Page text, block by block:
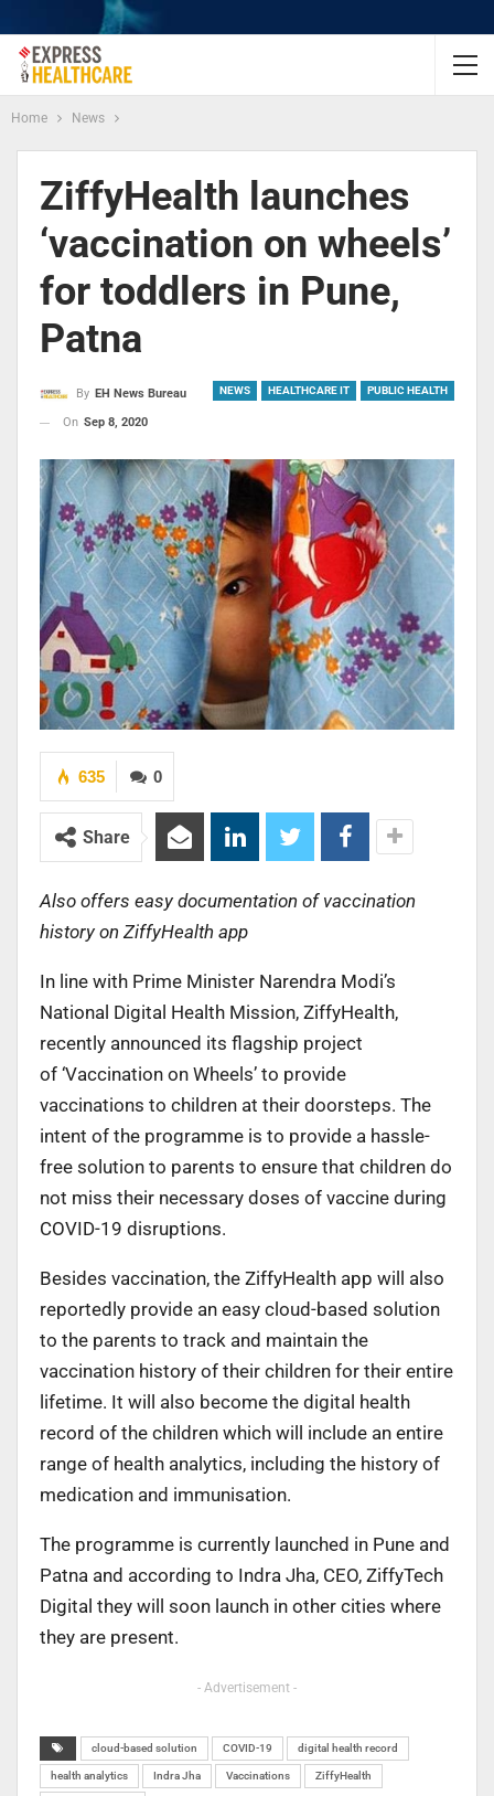
Home News
ZiffyHealth launches
‘vaccination on wheels’
for toddlers in Pune,
Patna
NEWS HEALTHCARE IT PUBLIC HEALTH
By EH News Bureau
On Sep 8, 2020
0
635
Share
Also offers easy documentation of vaccination
history on ZiffyHealth app
In line with Prime Minister Narendra Modi’s
National Digital Health Mission, ZiffyHealth,
recently announced its flagship project
of ‘Vaccination on Wheels’ to provide
vaccinations to children at their doorsteps. The
intent of the programme is to provide a hassle-
free solution to parents to ensure that children do
not miss their necessary doses of vaccine during
COVID-19 disruptions.
Besides vaccination, the ZiffyHealth app will also
reportedly provide an easy cloud-based solution
to the parents to track and maintain the
vaccination history of their children for their entire
lifetime. It will also become the digital health
record of the children which will include an entire
range of health analytics, including the history of
medication and immunisation.
The programme is currently launched in Pune and
Patna and according to Indra Jha, CEO, ZiffyTech
Digital they will soon launch in other cities where
they are present.
- Advertisement -
cloud-based solution COVID-19 digital health record
health analytics Indra Jha Vaccinations ZiffyHealth